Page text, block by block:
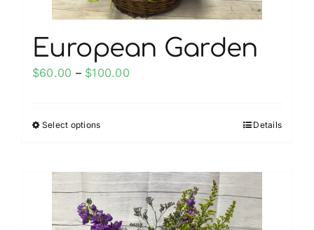
page
European Garden
$60.00 – $100.00Price
Select optionsThis
multiple
variants.
The
Details